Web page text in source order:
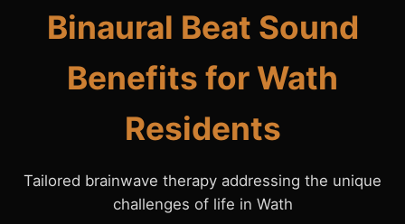
Binaural Beat Sound
Benefits for Wath
Residents
Tailored brainwave therapy addressing the unique
challenges of life in Wath